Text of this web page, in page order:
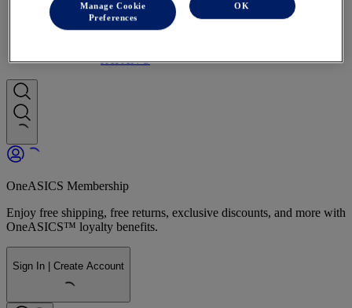
GEL-TRABUCO
GEL-SONOMA
SportStyle
JAPAN S
OneASICS Membership
Enjoy free shipping, free returns, exclusive discounts, and more with
OneASICS™ loyalty benefits.
Sign In | Create Account
Manage Cookie
Preferences
OK